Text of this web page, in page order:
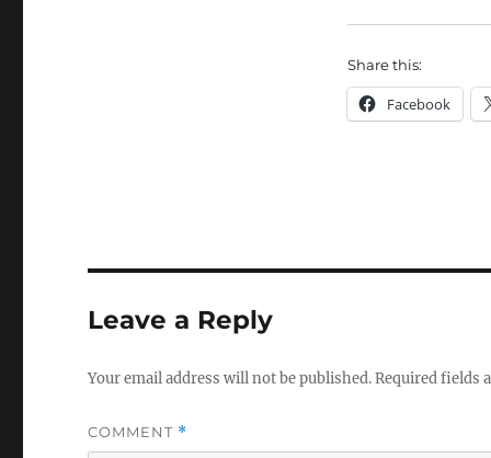
Share this:
Facebook
Leave a Reply
Your email address will not be published.Required fields
COMMENT *